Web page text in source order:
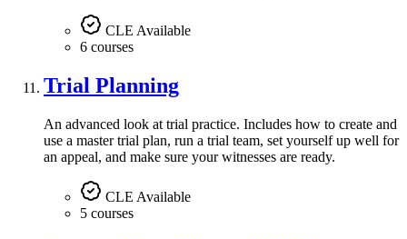
CLE Available
6 courses
Trial Planning
An advanced look at trial practice. Includes how to create and
use a master trial plan, run a trial team, set yourself up well for
an appeal, and make sure your witnesses are ready.
CLE Available
5 courses